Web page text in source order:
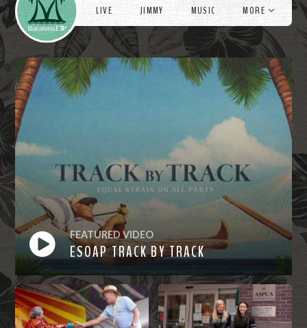
LIVE JIMMY MUSIC MORE
FEATURED VIDEO
ESOAP TRACK BY TRACK
Watch
Now